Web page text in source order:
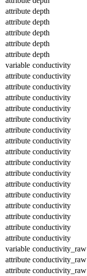
attribute depth
attribute depth
attribute depth
attribute depth
attribute depth
variable conductivity
attribute conductivity
attribute conductivity
attribute conductivity
attribute conductivity
attribute conductivity
attribute conductivity
attribute conductivity
attribute conductivity
attribute conductivity
attribute conductivity
attribute conductivity
attribute conductivity
attribute conductivity
attribute conductivity
attribute conductivity
attribute conductivity
variable conductivity_raw
attribute conductivity_raw
attribute conductivity_raw